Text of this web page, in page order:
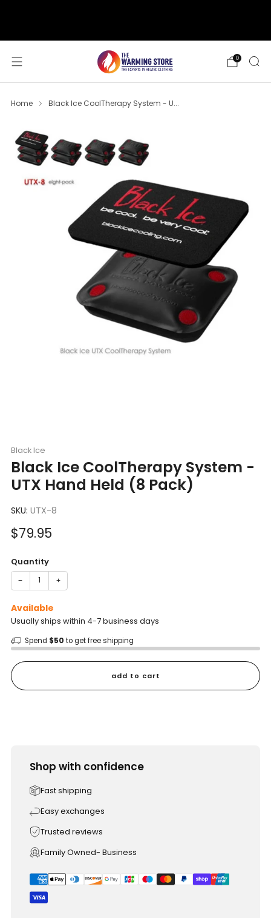
0
Home Black Ice CoolTherapy System - U...
Black Ice
Black Ice CoolTherapy System -
UTX Hand Held (8 Pack)
SKU: UTX-8
Sale
$79.95
Quantity
− +
Available
Usually ships within 4-7 business days
Spend $50 to get free shipping
add to cart
Shop with confidence
Fast shipping
Easy exchanges
Trusted reviews
Family Owned- Business